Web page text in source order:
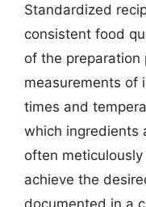
Standardized
consistent food
of the preparation
measurements of
times and
which ingredients
often
achieve the
documented in a